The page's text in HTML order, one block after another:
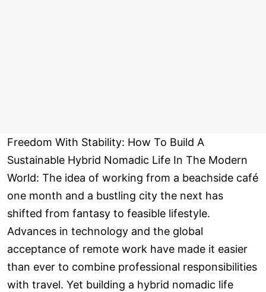
Freedom With Stability: How To Build A
Sustainable Hybrid Nomadic Life In The Modern
World: The idea of working from a beachside café
one month and a bustling city the next has
shifted from fantasy to feasible lifestyle.
Advances in technology and the global
acceptance of remote work have made it easier
than ever to combine professional responsibilities
with travel. Yet building a hybrid nomadic life